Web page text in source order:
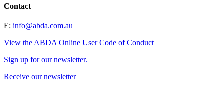
Contact
E: info@abda.com.au
View the ABDA Online User Code of Conduct
Sign up for our newsletter.
Receive our newsletter